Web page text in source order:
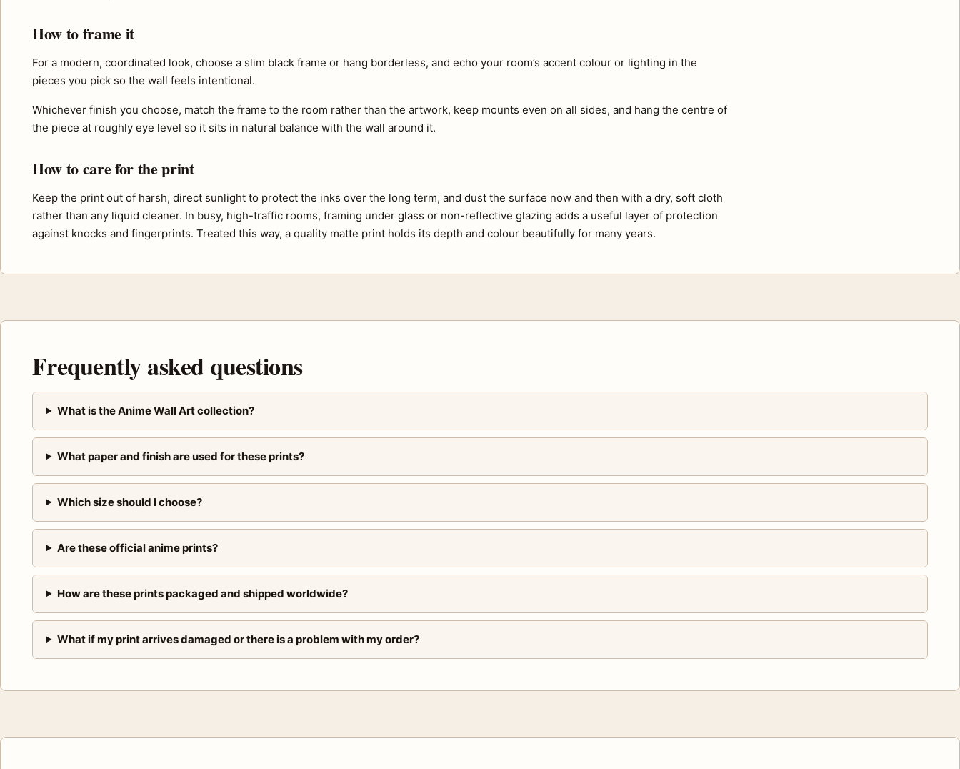
How to frame it
For a modern, coordinated look, choose a slim black frame or hang borderless, and echo your room’s accent colour or lighting in the
pieces you pick so the wall feels intentional.
Whichever finish you choose, match the frame to the room rather than the artwork, keep mounts even on all sides, and hang the centre of
the piece at roughly eye level so it sits in natural balance with the wall around it.
How to care for the print
Keep the print out of harsh, direct sunlight to protect the inks over the long term, and dust the surface now and then with a dry, soft cloth
rather than any liquid cleaner. In busy, high-traffic rooms, framing under glass or non-reflective glazing adds a useful layer of protection
against knocks and fingerprints. Treated this way, a quality matte print holds its depth and colour beautifully for many years.
Frequently asked questions
What is the Anime Wall Art collection?
What paper and finish are used for these prints?
Which size should I choose?
Are these official anime prints?
How are these prints packaged and shipped worldwide?
What if my print arrives damaged or there is a problem with my order?